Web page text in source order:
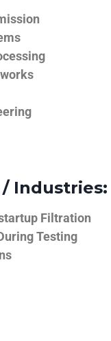
Industries:
Filtration
Testing